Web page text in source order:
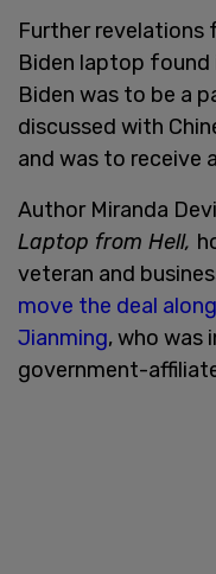
Further
Biden laptop found
Biden was to be a
discussed with
and was to receive
Author Miranda
Laptop from Hell,
veteran and
move the deal
Jianming, who was
government-